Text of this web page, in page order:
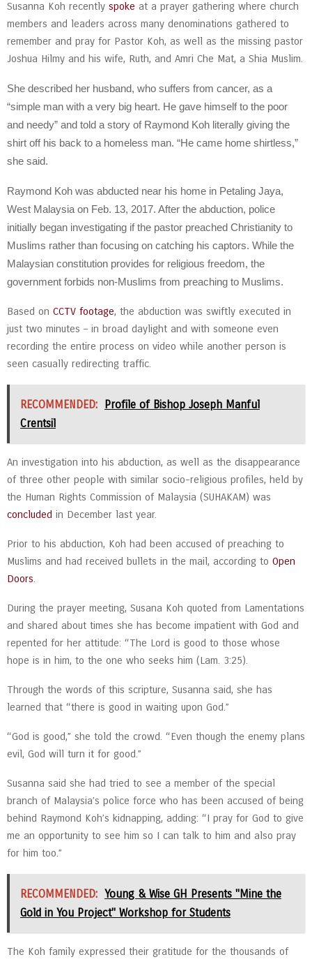
Susanna Koh recently spoke at a prayer gathering where church
members and leaders across many denominations gathered to
remember and pray for Pastor Koh, as well as the missing pastor
Joshua Hilmy and his wife, Ruth, and Amri Che Mat, a Shia Muslim.
She described her husband, who suffers from cancer, as a
“simple man with a very big heart. He gave himself to the poor
and needy” and told a story of Raymond Koh literally giving the
shirt off his back to a homeless man. “He came home shirtless,”
she said.
Raymond Koh was abducted near his home in Petaling Jaya,
West Malaysia on Feb. 13, 2017. After the abduction, police
initially began investigating if the pastor preached Christianity to
Muslims rather than focusing on catching his captors. While the
Malaysian constitution provides for religious freedom, the
government forbids non-Muslims from preaching to Muslims.
Based on CCTV footage, the abduction was swiftly executed in
just two minutes – in broad daylight and with someone even
recording the entire process on video while another person is
seen casually redirecting traffic.
RECOMMENDED:
Profile of Bishop Joseph Manful
Crentsil
An investigation into his abduction, as well as the disappearance
of three other people with similar socio-religious profiles, held by
the Human Rights Commission of Malaysia (SUHAKAM) was
concluded in December last year.
Prior to his abduction, Koh had been accused of preaching to
Muslims and had received bullets in the mail, according to Open
Doors
During the prayer meeting, Susana Koh quoted from Lamentations
and shared about times she has become impatient with God and
repented for her attitude: “The Lord is good to those whose
hope is in him, to the one who seeks him (Lam. 3:25).
Through the words of this scripture, Susanna said, she has
learned that “there is good in waiting upon God.”
“God is good,” she told the crowd. “Even though the enemy plans
evil, God will turn it for good.”
Susanna said she had tried to see a member of the special
branch of Malaysia’s police force who has been accused of being
behind Raymond Koh’s kidnapping, adding: “I pray for God to give
me an opportunity to see him so I can talk to him and also pray
for him too.”
RECOMMENDED: Young & Wise GH Presents "Mine the
Gold in You Project" Workshop for Students
The Koh family expressed their gratitude for the thousands of